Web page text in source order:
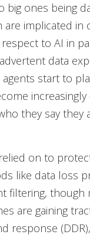
big ones being
are implicated in
to AI in
data
start to
they say they
on to
like data loss
filtering, though
are gaining
response